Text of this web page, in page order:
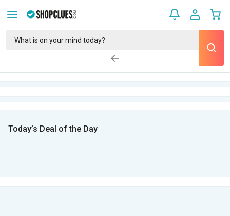
Today’s Deal of the Day